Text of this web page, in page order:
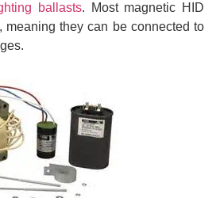
ballasts. Most magnetic HID
meaning they can be connected to